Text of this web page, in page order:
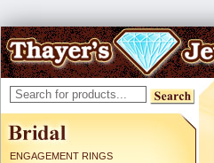
ENGAGEMENT RINGS